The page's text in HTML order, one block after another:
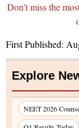
Don't miss the
First Published:
Explore
NEET 2026